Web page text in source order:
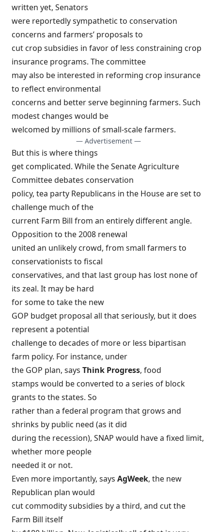
written yet, Senators
were reportedly sympathetic to conservation
concerns and farmers’ proposals to
cut crop subsidies in favor of less constraining crop
insurance programs. The committee
may also be interested in reforming crop insurance
to reflect environmental
concerns and better serve beginning farmers. Such
modest changes would be
welcomed by millions of small-scale farmers.
— Advertisement —
But this is where things
get complicated. While the Senate Agriculture
Committee debates conservation
policy, tea party Republicans in the House are set to
challenge much of the
current Farm Bill from an entirely different angle.
Opposition to the 2008 renewal
united an unlikely crowd, from small farmers to
conservationists to fiscal
conservatives, and that last group has lost none of
its zeal. It may be hard
for some to take the new
GOP budget proposal all that seriously, but it does
represent a potential
challenge to decades of more or less bipartisan
farm policy. For instance, under
the GOP plan, says Think Progress, food
stamps would be converted to a series of block
grants to the states. So
rather than a federal program that grows and
shrinks by public need (as it did
during the recession), SNAP would have a fixed limit,
whether more people
needed it or not.
Even more importantly, says AgWeek, the new
Republican plan would
cut commodity subsidies by a third, and cut the
Farm Bill itself